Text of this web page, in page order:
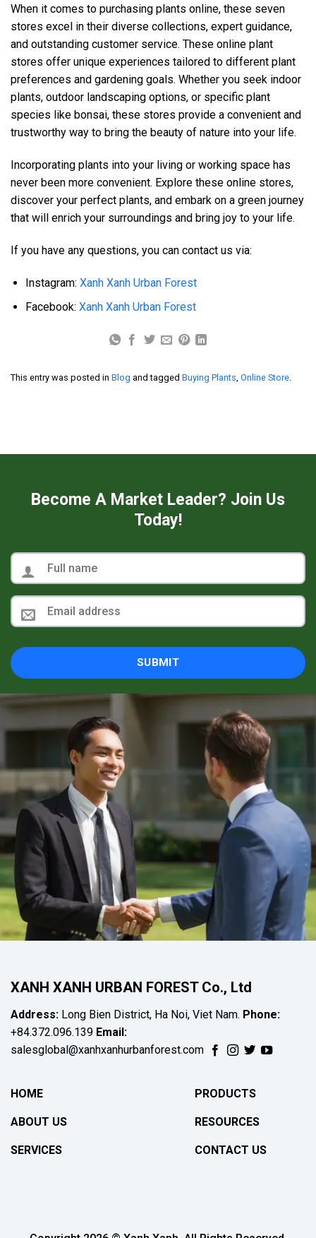
When it comes to purchasing plants online, these seven
stores excel in their diverse collections, expert guidance,
and outstanding customer service. These online plant
stores offer unique experiences tailored to different plant
preferences and gardening goals. Whether you seek indoor
plants, outdoor landscaping options, or specific plant
species like bonsai, these stores provide a convenient and
trustworthy way to bring the beauty of nature into your life.
Incorporating plants into your living or working space has
never been more convenient. Explore these online stores,
discover your perfect plants, and embark on a green journey
that will enrich your surroundings and bring joy to your life.
If you have any questions, you can contact us via:
Instagram: Xanh Xanh Urban Forest
Facebook: Xanh Xanh Urban Forest
This entry was posted in Blog and tagged Buying Plants, Online Store.
Become A Market Leader? Join Us
Today!
XANH XANH URBAN FOREST Co., Ltd
Address: Long Bien District, Ha Noi, Viet Nam. Phone:
+84.372.096.139 Email:
salesglobal@xanhxanhurbanforest.com
HOME
ABOUT US
SERVICES
PRODUCTS
RESOURCES
CONTACT US